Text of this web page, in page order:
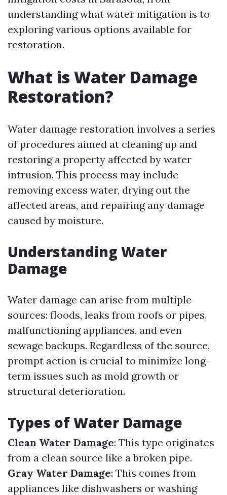
understanding what water mitigation is to
exploring various options available for
restoration.
What is Water Damage
Restoration?
Water damage restoration involves a series
of procedures aimed at cleaning up and
restoring a property affected by water
intrusion. This process may include
removing excess water, drying out the
affected areas, and repairing any damage
caused by moisture.
Understanding Water
Damage
Water damage can arise from multiple
sources: floods, leaks from roofs or pipes,
malfunctioning appliances, and even
sewage backups. Regardless of the source,
prompt action is crucial to minimize long-
term issues such as mold growth or
structural deterioration.
Types of Water Damage
Clean Water Damage: This type originates
from a clean source like a broken pipe.
Gray Water Damage: This comes from
appliances like dishwashers or washing